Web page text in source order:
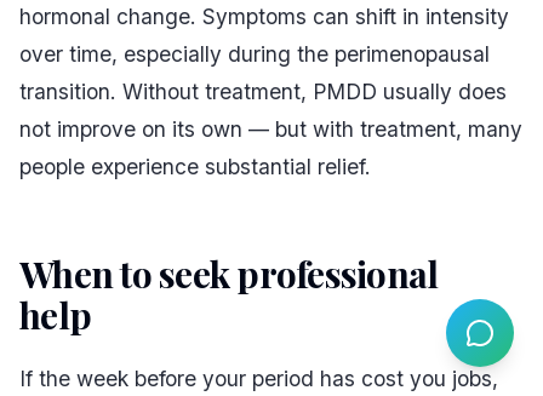
hormonal change. Symptoms can shift in intensity
over time, especially during the perimenopausal
transition. Without treatment, PMDD usually does
not improve on its own — but with treatment, many
people experience substantial relief.
When to seek professional
help
If the week before your period has cost you jobs,